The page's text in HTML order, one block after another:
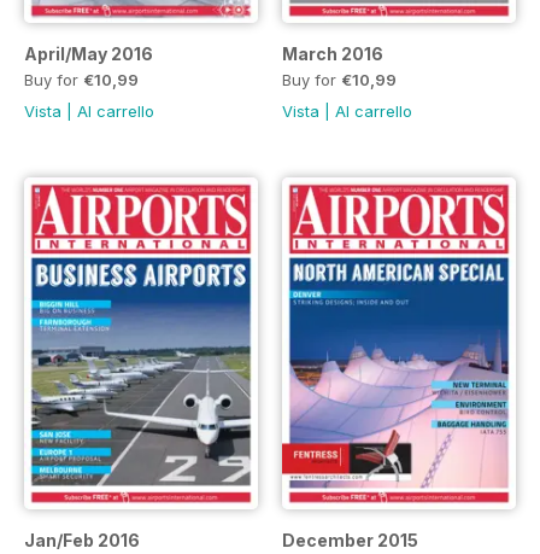
April/May 2016
Buy for €10,99
Vista
Al carrello
March 2016
Buy for €10,99
Vista
Al carrello
Jan/Feb 2016 December 2015